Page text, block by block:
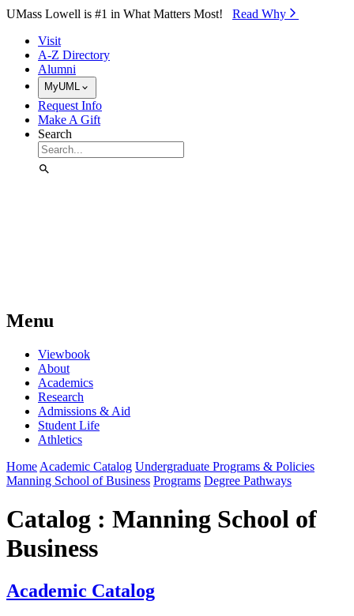
Skip to Main Content
UMass Lowell is #1 in What Matters Most! Read Why⁠
Visit
A-Z Directory
Alumni
MyUML
Request Info
Make A Gift
Search
Menu
Viewbook
About
Academics
Research
Admissions & Aid
Student Life
Athletics
Home Academic Catalog Undergraduate Programs & Policies
Manning School of Business Programs Degree Pathways
Catalog : Manning School of
Business
Academic Catalog